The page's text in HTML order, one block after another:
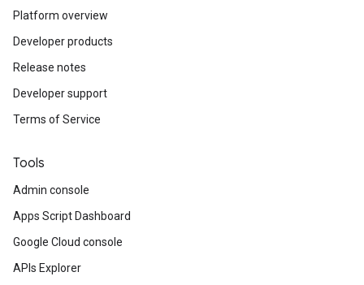
Platform overview
Developer products
Release notes
Developer support
Terms of Service
Tools
Admin console
Apps Script Dashboard
Google Cloud console
APIs Explorer